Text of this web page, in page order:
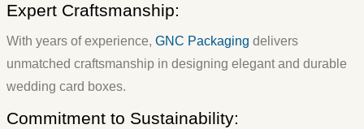
Expert Craftsmanship:
With years of experience, GNC Packaging delivers
unmatched craftsmanship in designing elegant and durable
wedding card boxes.
Commitment to Sustainability: